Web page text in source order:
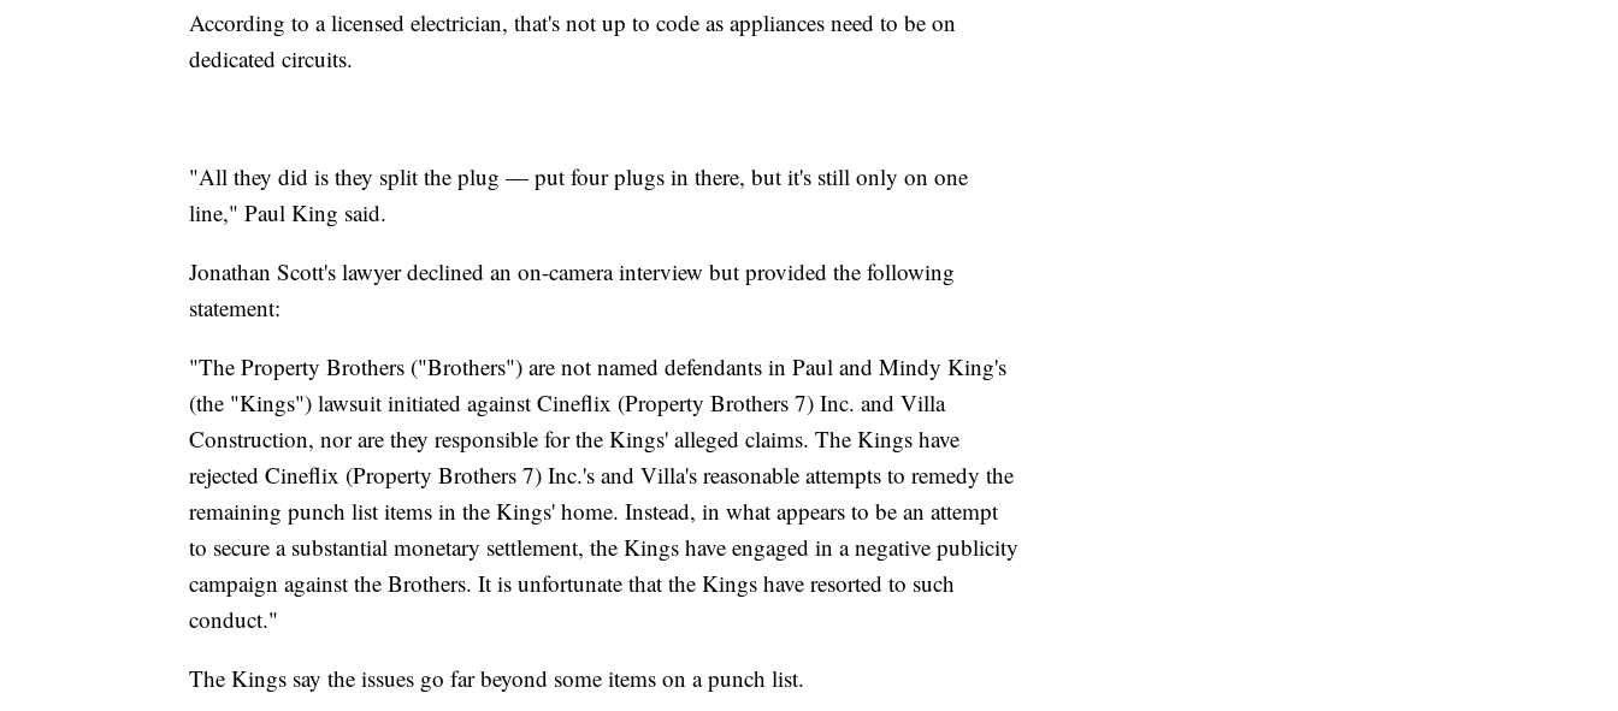
According to a licensed electrician, that's not up to code as appliances need to be on
dedicated circuits.
"All they did is they split the plug — put four plugs in there, but it's still only on one
line," Paul King said.
Jonathan Scott's lawyer declined an on-camera interview but provided the following
statement:
"The Property Brothers ("Brothers") are not named defendants in Paul and Mindy King's
(the "Kings") lawsuit initiated against Cineflix (Property Brothers 7) Inc. and Villa
Construction, nor are they responsible for the Kings' alleged claims. The Kings have
rejected Cineflix (Property Brothers 7) Inc.'s and Villa's reasonable attempts to remedy the
remaining punch list items in the Kings' home. Instead, in what appears to be an attempt
to secure a substantial monetary settlement, the Kings have engaged in a negative publicity
campaign against the Brothers. It is unfortunate that the Kings have resorted to such
conduct."
The Kings say the issues go far beyond some items on a punch list.